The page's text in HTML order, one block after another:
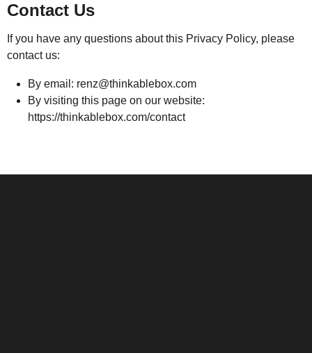
Contact Us
If you have any questions about this Privacy Policy, please
contact us:
By email: renz@thinkablebox.com
By visiting this page on our website:
https://thinkablebox.com/contact